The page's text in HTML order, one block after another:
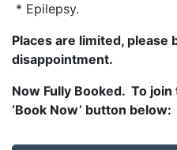
* Epilepsy.
Places are limited, please
disappointment.
Now Fully Booked. To
‘Book Now’ button below: